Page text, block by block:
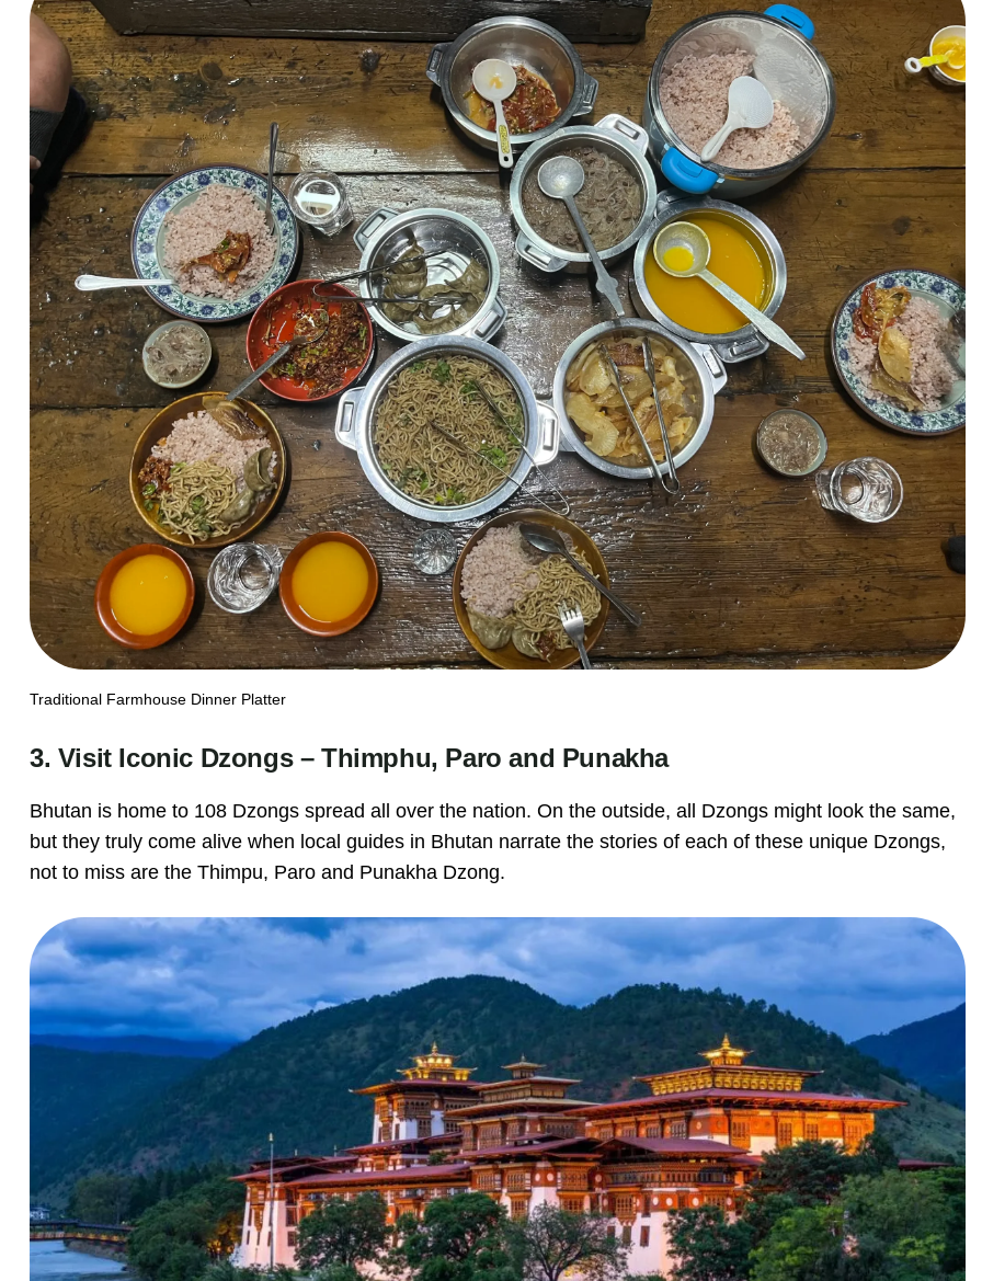
Traditional Farmhouse Dinner Platter
3. Visit Iconic Dzongs – Thimphu, Paro and Punakha
Bhutan is home to 108 Dzongs spread all over the nation. On the outside, all Dzongs might look the same,
but they truly come alive when local guides in Bhutan narrate the stories of each of these unique Dzongs,
not to miss are the Thimpu, Paro and Punakha Dzong.